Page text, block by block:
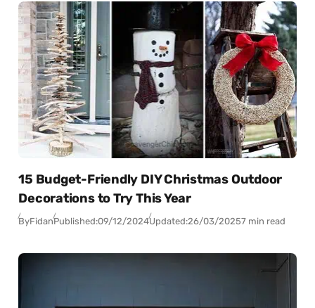
15 Budget-Friendly DIY Christmas Outdoor
Decorations to Try This Year
ByFidanPublished:09/12/2024Updated:26/03/20257 min read